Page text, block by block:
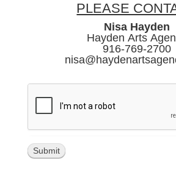
PLEASE
Nisa Hayden
Hayden Arts
916-769-2700
Submit